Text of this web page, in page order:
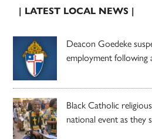
| LATEST LOCAL NEWS |
Deacon Goedeke
employment following
Black Catholic
national event as they